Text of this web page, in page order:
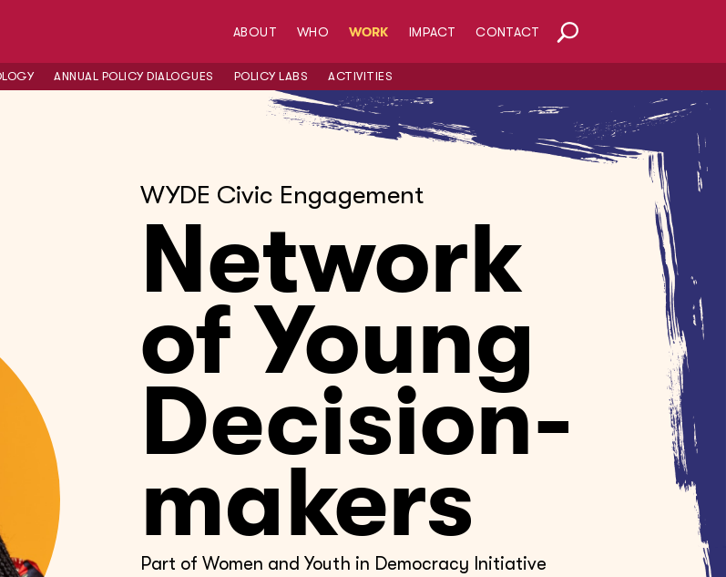
ABOUT WHO WORK IMPACT CONTACT
ANNUAL POLICY DIALOGUES POLICY LABS ACTIVITIES
WYDE Civic Engagement
Network
of Young
Decision-
makers
Part of Women and Youth in Democracy Initiative